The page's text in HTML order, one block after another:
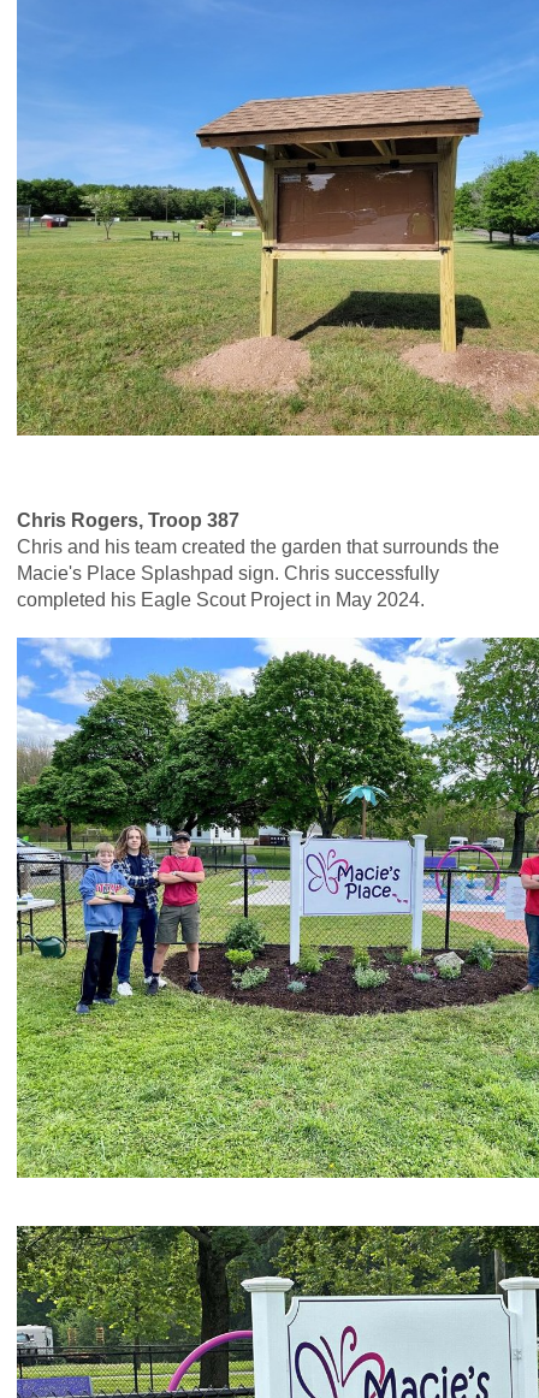
Chris Rogers, Troop 387
Chris and his team created the garden that surrounds the
Macie's Place Splashpad sign. Chris successfully
completed his Eagle Scout Project in May 2024.